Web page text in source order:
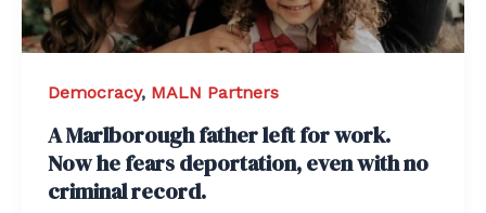
Democracy, MALN Partners
A Marlborough father left for work.
Now he fears deportation, even with no
criminal record.